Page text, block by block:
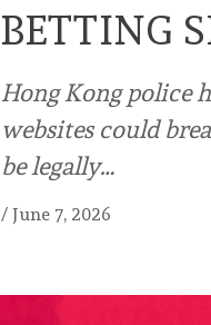
BETTING
Hong Kong police
websites could
be legally…
/ June 7, 2026